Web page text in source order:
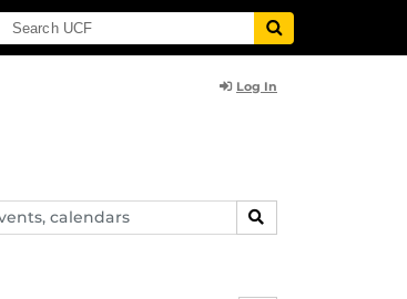
Log In
SEARCH